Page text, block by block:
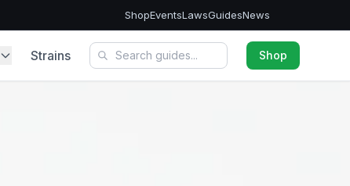
ShopEventsLawsGuidesNews
Strains Shop